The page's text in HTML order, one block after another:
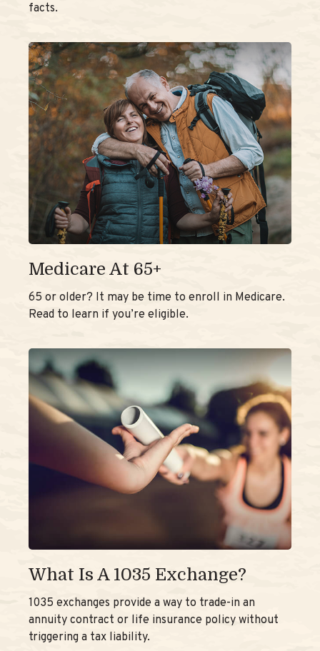
facts.
Medicare At 65+
65 or older? It may be time to enroll in Medicare.
Read to learn if you’re eligible.
What Is A 1035 Exchange?
1035 exchanges provide a way to trade-in an
annuity contract or life insurance policy without
triggering a tax liability.